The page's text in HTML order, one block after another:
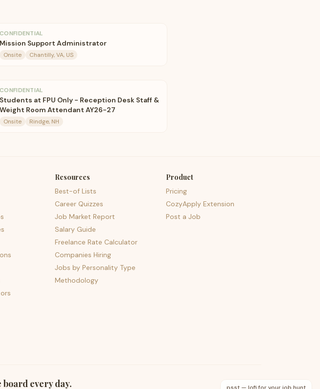
CONFIDENTIAL
Mission Support Administrator
Onsite Chantilly, VA, US
CONFIDENTIAL
Students at FPU Only - Reception Desk Staff &
Weight Room Attendant AY26-27
Onsite Rindge, NH
Resources
Best-of Lists
Career Quizzes
Job Market Report
Salary Guide
Freelance Rate Calculator
Companies Hiring
Jobs by Personality Type
Methodology
Product
Pricing
CozyApply Extension
Post a Job
board every day.